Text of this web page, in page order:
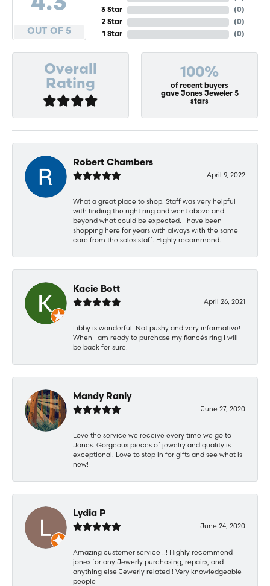
OUT OF 5
3 Star
2 Star
1 Star
(0)
(0)
(0)
Overall
Rating
100%
of recent buyers
gave Jones Jeweler 5
stars
Robert Chambers
April 9, 2022
What a great place to shop. Staff was very helpful
with finding the right ring and went above and
beyond what could be expected. I have been
shopping here for years with always with the same
care from the sales staff. Highly recommend.
Kacie Bott
April 26, 2021
Libby is wonderful! Not pushy and very informative!
When I am ready to purchase my fiancés ring I will
be back for sure!
Mandy Ranly
June 27, 2020
Love the service we receive every time we go to
Jones. Gorgeous pieces of jewelry and quality is
exceptional. Love to stop in for gifts and see what is
new!
Lydia P
June 24, 2020
Amazing customer service !!! Highly recommend
jones for any Jewerly purchasing, repairs, and
anything else Jewerly related ! Very knowledgeable
people